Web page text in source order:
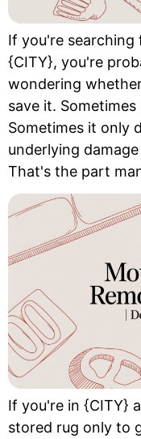
If you're
{CITY}, you're
wondering
save it.
Sometimes it only
underlying
That's the part
If you're in {CITY}
stored rug only to